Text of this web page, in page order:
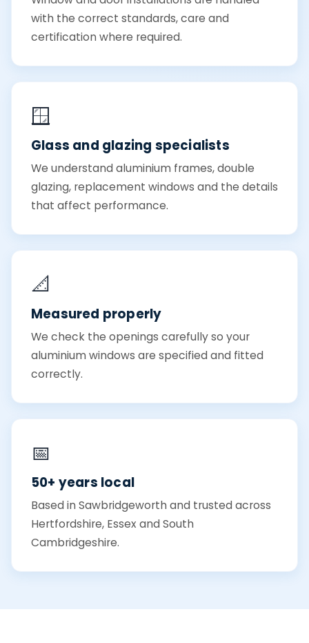
with the correct standards, care and
certification where required.
🪟
Glass and glazing specialists
We understand aluminium frames, double
glazing, replacement windows and the details
that affect performance.
📐
Measured properly
We check the openings carefully so your
aluminium windows are specified and fitted
correctly.
📅
50+ years local
Based in Sawbridgeworth and trusted across
Hertfordshire, Essex and South
Cambridgeshire.